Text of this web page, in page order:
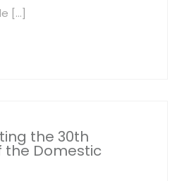
[…]
the 30th
the Domestic